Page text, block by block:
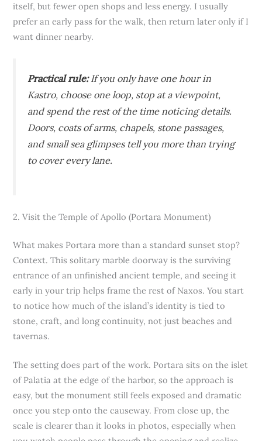
itself, but fewer open shops and less energy. I usually
prefer an early pass for the walk, then return later only if I
want dinner nearby.
Practical rule:If you only have one hour in
Kastro, choose one loop, stop at a viewpoint,
and spend the rest of the time noticing details.
Doors, coats of arms, chapels, stone passages,
and small sea glimpses tell you more than trying
to cover every lane.
2. Visit the Temple of Apollo (Portara Monument)
What makes Portara more than a standard sunset stop?
Context. This solitary marble doorway is the surviving
entrance of an unfinished ancient temple, and seeing it
early in your trip helps frame the rest of Naxos. You start
to notice how much of the island’s identity is tied to
stone, craft, and long continuity, not just beaches and
tavernas.
The setting does part of the work. Portara sits on the islet
of Palatia at the edge of the harbor, so the approach is
easy, but the monument still feels exposed and dramatic
once you step onto the causeway. From close up, the
scale is clearer than it looks in photos, especially when